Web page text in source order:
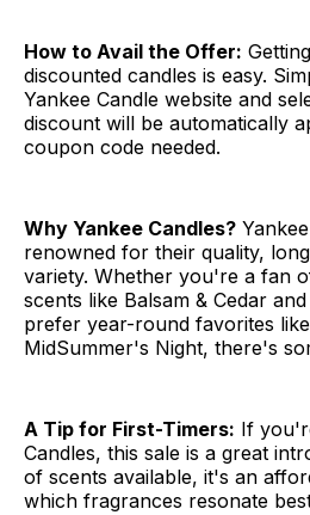
How to Avail the Offer:
discounted candles is easy.
Yankee Candle website and
discount will be automatically
coupon code needed.
Why Yankee Candles?
renowned for their quality,
variety. Whether you're a fan
scents like Balsam & Cedar
prefer year-round favorites
MidSummer's Night, there's
A Tip for First-Timers: If
Candles, this sale is a great
of scents available, it's an
which fragrances resonate